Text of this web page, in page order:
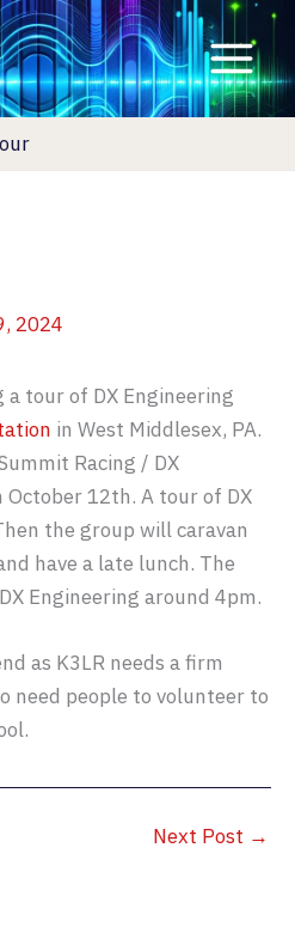
2024
a tour of DX Engineering
in West Middlesex, PA.
Racing / DX
12th. A tour of DX
the group will caravan
have a late lunch. The
Engineering around 4pm.
as K3LR needs a firm
need people to volunteer to
Next Post →